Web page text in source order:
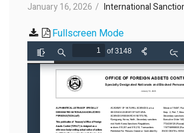
January 16, 2026 International
Fullscreen Mode